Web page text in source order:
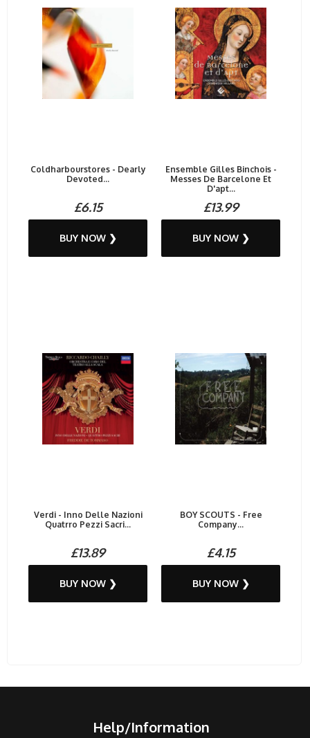
Coldharbourstores - Dearly
Devoted...
£6.15
BUY NOW ❯
Ensemble Gilles Binchois -
Messes De Barcelone Et
D'apt...
£13.99
BUY NOW ❯
Verdi - Inno Delle Nazioni
Quatrro Pezzi Sacri...
£13.89
BUY NOW ❯
BOY SCOUTS - Free
Company...
£4.15
BUY NOW ❯
Help/Information